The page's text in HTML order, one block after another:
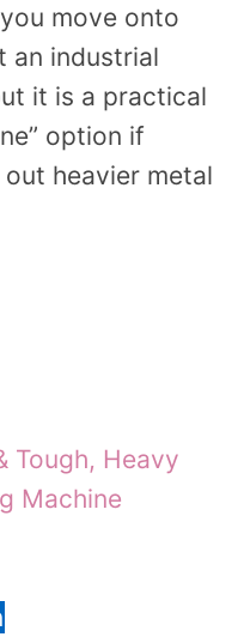
move onto
an industrial
it is a practical
option if
heavier metal
Tough, Heavy
Machine